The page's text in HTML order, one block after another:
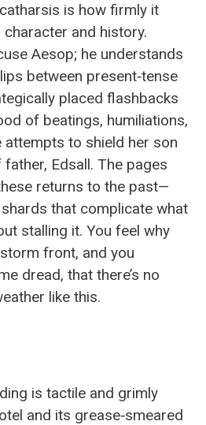
is how firmly it
and history.
Aesop; he understands
between present‑tense
placed flashbacks
of beatings, humiliations,
attempts to shield her son
Edsall. The pages
returns to the past—
that complicate what
stalling it. You feel why
front, and you
dread, that there’s no
like this.
is tactile and grimly
and its grease‑smeared